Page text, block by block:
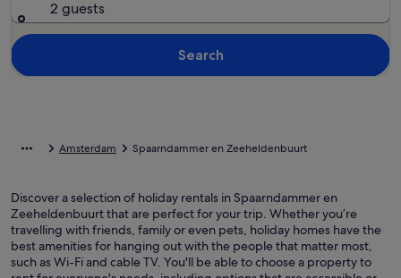
2 guests
Search
Amsterdam Spaarndammer en Zeeheldenbuurt
Discover a selection of holiday rentals in Spaarndammer en
Zeeheldenbuurt that are perfect for your trip. Whether you’re
travelling with friends, family or even pets, holiday homes have the
best amenities for hanging out with the people that matter most,
such as Wi-Fi and cable TV. You'll be able to choose a property to